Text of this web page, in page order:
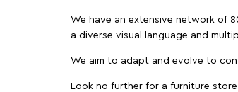
We have an extensive network of
a diverse visual language and
We aim to adapt and evolve to
Look no further for a furniture